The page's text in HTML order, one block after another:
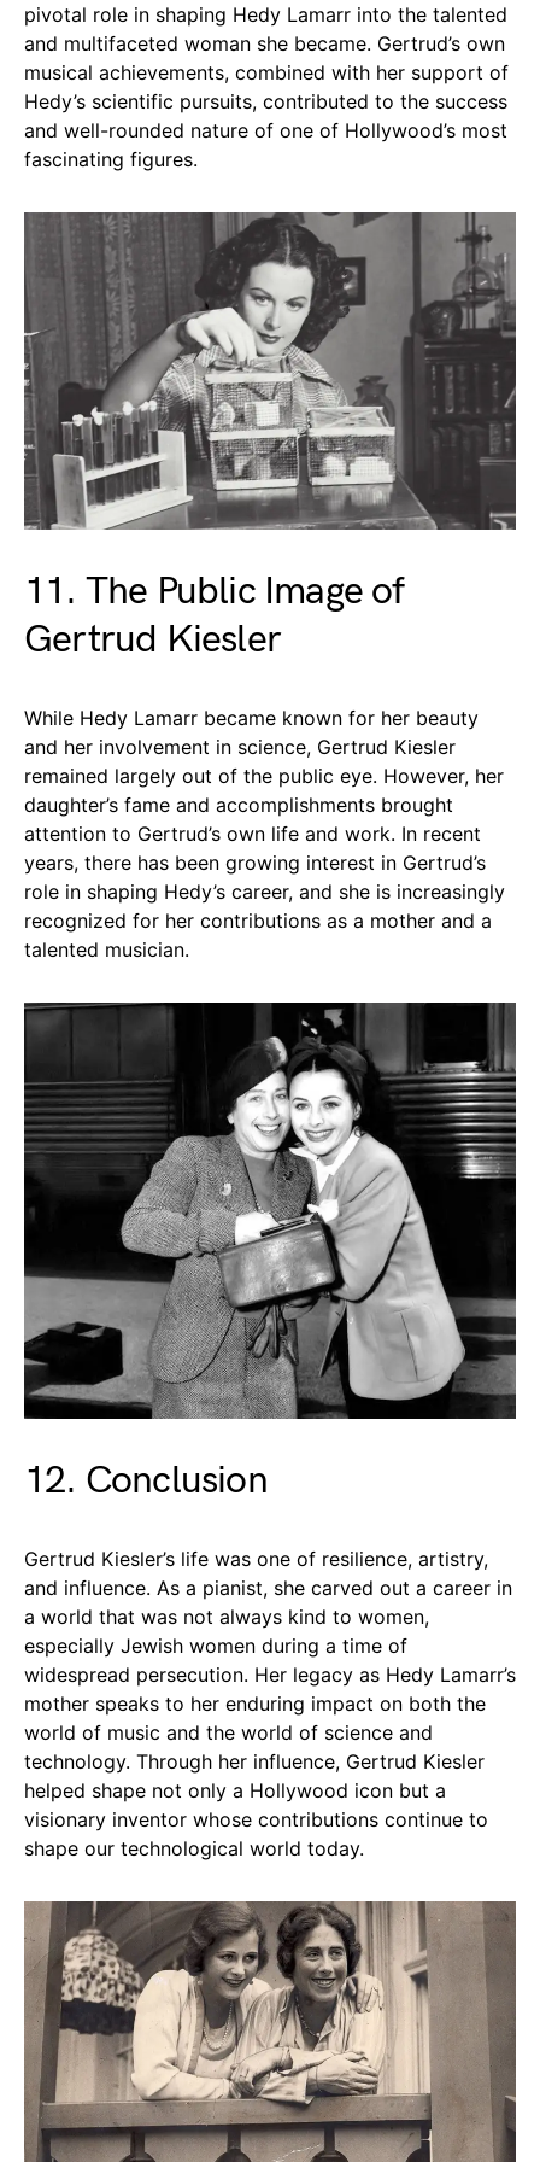
pivotal role in shaping Hedy Lamarr into the talented
and multifaceted woman she became. Gertrud’s own
musical achievements, combined with her support of
Hedy’s scientific pursuits, contributed to the success
and well-rounded nature of one of Hollywood’s most
fascinating figures.
11. The Public Image of
Gertrud Kiesler
While Hedy Lamarr became known for her beauty
and her involvement in science, Gertrud Kiesler
remained largely out of the public eye. However, her
daughter’s fame and accomplishments brought
attention to Gertrud’s own life and work. In recent
years, there has been growing interest in Gertrud’s
role in shaping Hedy’s career, and she is increasingly
recognized for her contributions as a mother and a
talented musician.
12. Conclusion
Gertrud Kiesler’s life was one of resilience, artistry,
and influence. As a pianist, she carved out a career in
a world that was not always kind to women,
especially Jewish women during a time of
widespread persecution. Her legacy as Hedy Lamarr’s
mother speaks to her enduring impact on both the
world of music and the world of science and
technology. Through her influence, Gertrud Kiesler
helped shape not only a Hollywood icon but a
visionary inventor whose contributions continue to
shape our technological world today.